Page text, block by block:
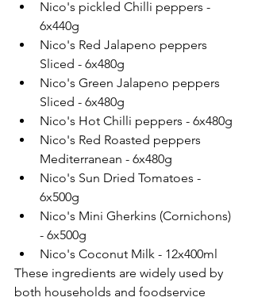
Nico's pickled Chilli peppers -
6x440g
Nico's Red Jalapeno peppers
Sliced - 6x480g
Nico's Green Jalapeno peppers
Sliced - 6x480g
Nico's Hot Chilli peppers - 6x480g
Nico's Red Roasted peppers
Mediterranean - 6x480g
Nico's Sun Dried Tomatoes -
6x500g
Nico's Mini Gherkins (Cornichons)
- 6x500g
Nico's Coconut Milk - 12x400ml
These ingredients are widely used by
both households and foodservice